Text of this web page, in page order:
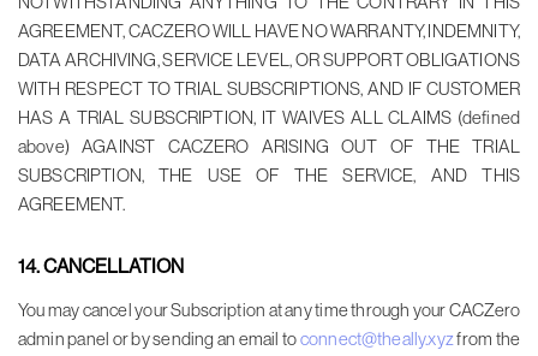
AGREEMENT, CACZERO WILL HAVE NO WARRANTY, INDEMNITY,
DATA ARCHIVING, SERVICE LEVEL, OR SUPPORT OBLIGATIONS
WITH RESPECT TO TRIAL SUBSCRIPTIONS, AND IF CUSTOMER
HAS A TRIAL SUBSCRIPTION, IT WAIVES ALL CLAIMS (defined
above) AGAINST CACZERO ARISING OUT OF THE TRIAL
SUBSCRIPTION, THE USE OF THE SERVICE, AND THIS
AGREEMENT.
14. CANCELLATION
You may cancel your Subscription at any time through your CACZero
admin panel or by sending an email toconnect@theally.xyzfrom the